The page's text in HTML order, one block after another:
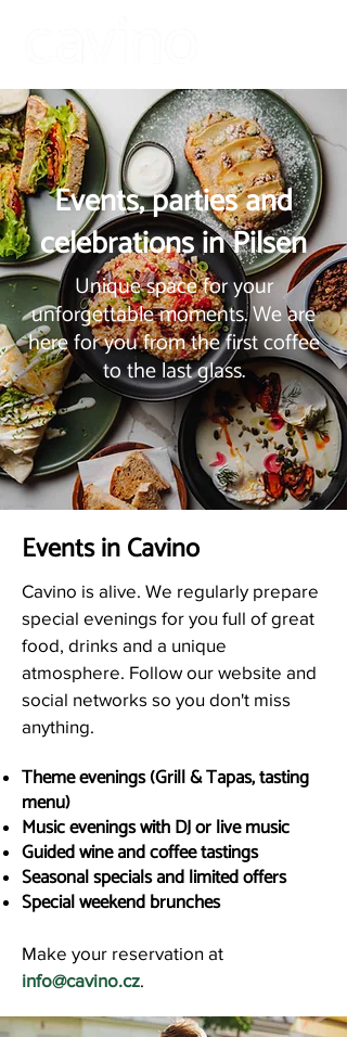
Events, parties and
celebrations in Pilsen
Unique space for your
unforgettable moments. We are
here for you from the first coffee
to the last glass.
Events in Cavino
Cavino is alive. We regularly prepare
special evenings for you full of great
food, drinks and a unique
atmosphere. Follow our website and
social networks so you don't miss
anything.
Theme evenings (Grill & Tapas, tasting
menu)
Music evenings with DJ or live music
Guided wine and coffee tastings
Seasonal specials and limited offers
Special weekend brunches
Make your reservation at
info@cavino.cz.